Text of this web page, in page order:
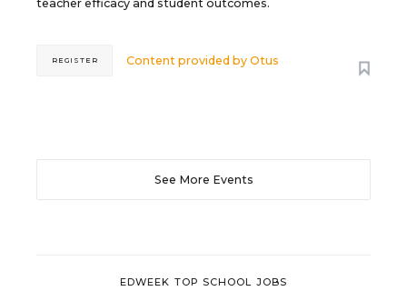
teacher efficacy and student outcomes.
Content provided byOtus
REGISTER
See More Events
EDWEEK TOP SCHOOL JOBS